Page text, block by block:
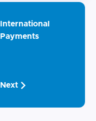
International
Payments
Next